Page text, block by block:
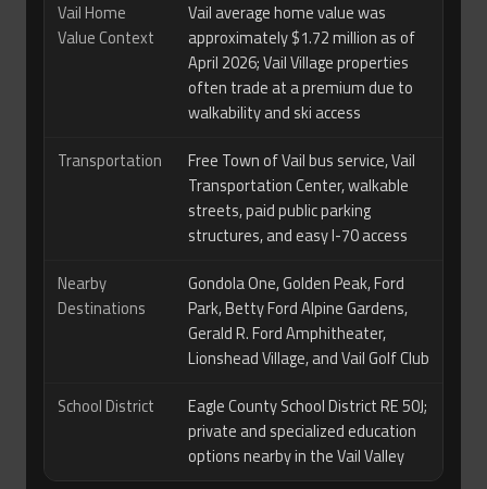
Vail Home
Value Context
Vail average home value was
approximately $1.72 million as of
April 2026; Vail Village properties
often trade at a premium due to
walkability and ski access
Transportation
Free Town of Vail bus service, Vail
Transportation Center, walkable
streets, paid public parking
structures, and easy I-70 access
Nearby
Destinations
Gondola One, Golden Peak, Ford
Park, Betty Ford Alpine Gardens,
Gerald R. Ford Amphitheater,
Lionshead Village, and Vail Golf Club
School District
Eagle County School District RE 50J;
private and specialized education
options nearby in the Vail Valley